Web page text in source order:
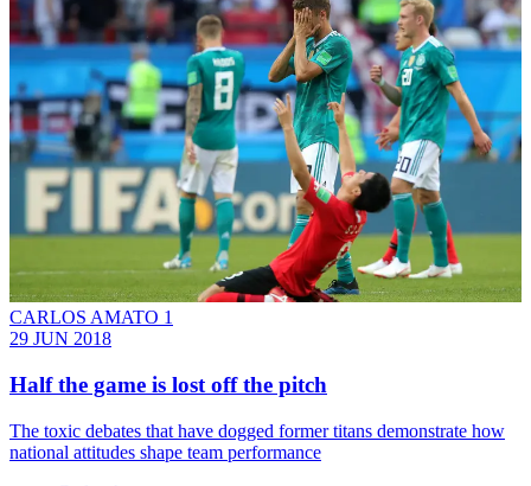
CARLOS AMATO 1
29 JUN 2018
Half the game is lost off the pitch
The toxic debates that have dogged former titans demonstrate how
national attitudes shape team performance